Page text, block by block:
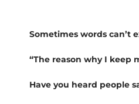
Sometimes words can’t
“The reason why I keep
Have you heard people